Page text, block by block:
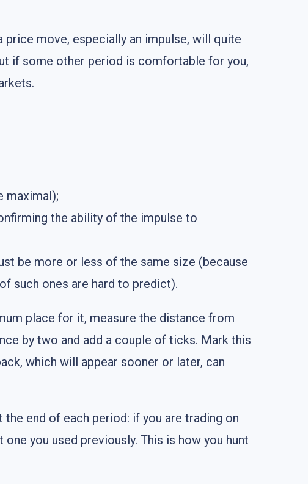
move, especially an impulse, will quite
if some other period is comfortable for you,
maximal);
the ability of the impulse to
be more or less of the same size (because
such ones are hard to predict).
place for it, measure the distance from
by two and add a couple of ticks. Mark this
which will appear sooner or later, can
end of each period: if you are trading on
you used previously. This is how you hunt